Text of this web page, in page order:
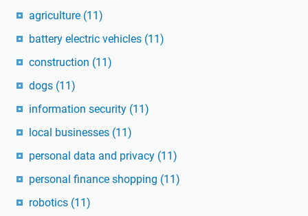
agriculture (11)
battery electric vehicles (11)
construction (11)
dogs (11)
information security (11)
local businesses (11)
personal data and privacy (11)
personal finance shopping (11)
robotics (11)